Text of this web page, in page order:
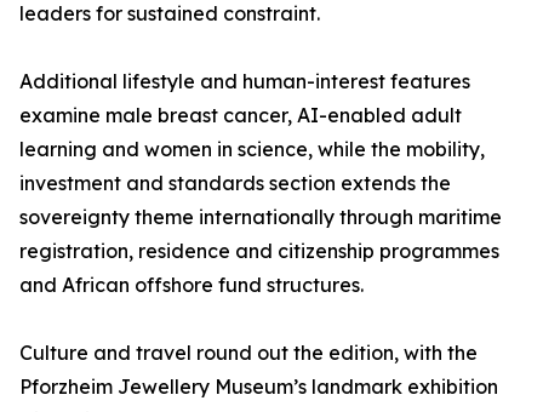
leaders for sustained constraint.
Additional lifestyle and human-interest features
examine male breast cancer, AI-enabled adult
learning and women in science, while the mobility,
investment and standards section extends the
sovereignty theme internationally through maritime
registration, residence and citizenship programmes
and African offshore fund structures.
Culture and travel round out the edition, with the
Pforzheim Jewellery Museum’s landmark exhibition